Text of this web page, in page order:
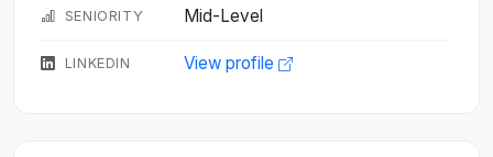
SENIORITY Mid-Level
LINKEDIN View profile